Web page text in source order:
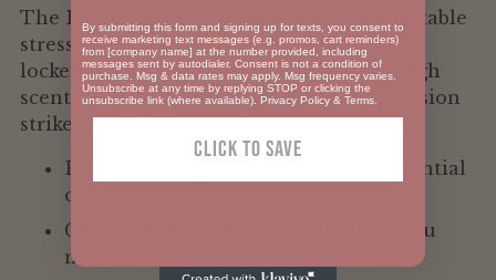
cart
The Pinch Me Clip On Locket is your portable
stress-relief companion. This clever little
locket holds your favorite Pinch Me Dough
scent—ready to squeeze the moment tension
strikes.
Packed with Spa scent featuring essential
oils
Clips onto bags, keys, or anywhere you
need it
By submitting this form and signing up for texts, you consent to
receive marketing text messages (e.g. promos, cart reminders)
from [company name] at the number provided, including
messages sent by autodialer. Consent is not a condition of
purchase. Msg & data rates may apply. Msg frequency varies.
Unsubscribe at any time by replying STOP or clicking the
unsubscribe link (where available). Privacy Policy & Terms
Click To SAVE